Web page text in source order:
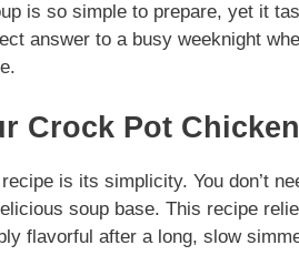
is so simple to prepare, yet it
answer to a busy weeknight
Crock Pot
is its simplicity. You don’t
soup base. This recipe
flavorful after a long, slow